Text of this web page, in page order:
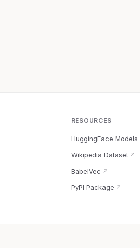
RESOURCES
HuggingFace Models
Wikipedia Dataset↗
BabelVec ↗
PyPI Package ↗